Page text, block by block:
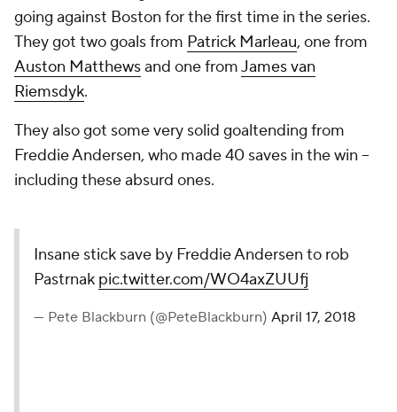
going against Boston for the first time in the series.
They got two goals from Patrick Marleau, one from
Auston Matthewsand one fromJames van
Riemsdyk.
They also got some very solid goaltending from
Freddie Andersen, who made 40 saves in the win --
including these absurd ones.
Insane stick save by Freddie
Andersen to rob Pastrnak